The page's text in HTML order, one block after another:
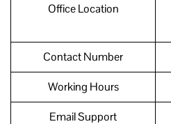
Office Location
Contact Number
Working Hours
Email Support